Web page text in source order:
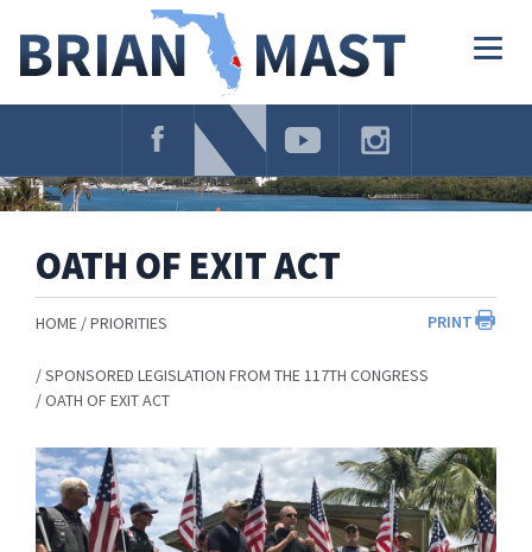
Navigation
OATH OF EXIT ACT
PRINT
HOME PRIORITIES
SPONSORED LEGISLATION FROM THE 117TH CONGRESS
OATH OF EXIT ACT